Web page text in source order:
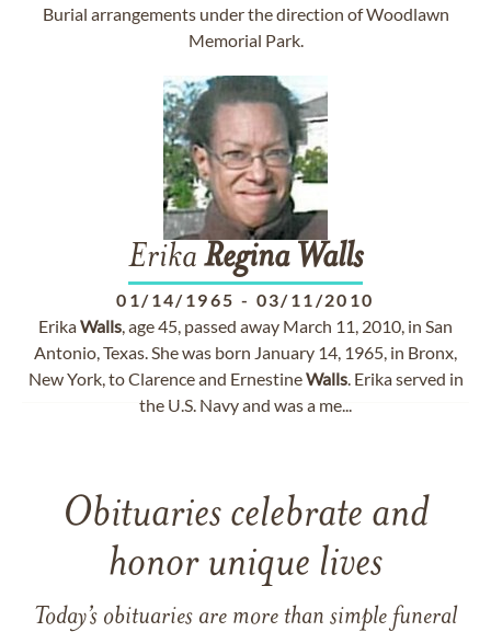
Burial arrangements under the direction of Woodlawn
Memorial Park.
Erika Regina Walls
01/14/1965 - 03/11/2010
ErikaWalls, age 45, passed away March 11, 2010, in San
Antonio, Texas. She was born January 14, 1965, in Bronx,
New York, to Clarence and ErnestineWalls. Erika served in
the U.S. Navy and was a me...
Obituaries celebrate and
honor unique lives
Today’s obituaries are more than simple funeral